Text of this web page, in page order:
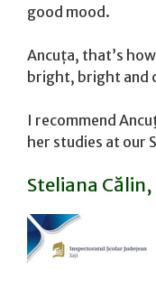
good mood.
Ancuța, that’s
bright, bright and
I recommend
her studies at our
Steliana